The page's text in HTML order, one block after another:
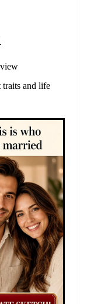
traits and life